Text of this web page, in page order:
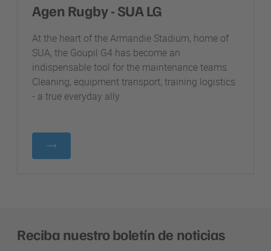
Agen Rugby - SUA LG
At the heart of the Armandie Stadium, home of
SUA, the Goupil G4 has become an
indispensable tool for the maintenance teams.
Cleaning, equipment transport, training logistics
- a true everyday ally.
Reciba nuestro boletín de noticias